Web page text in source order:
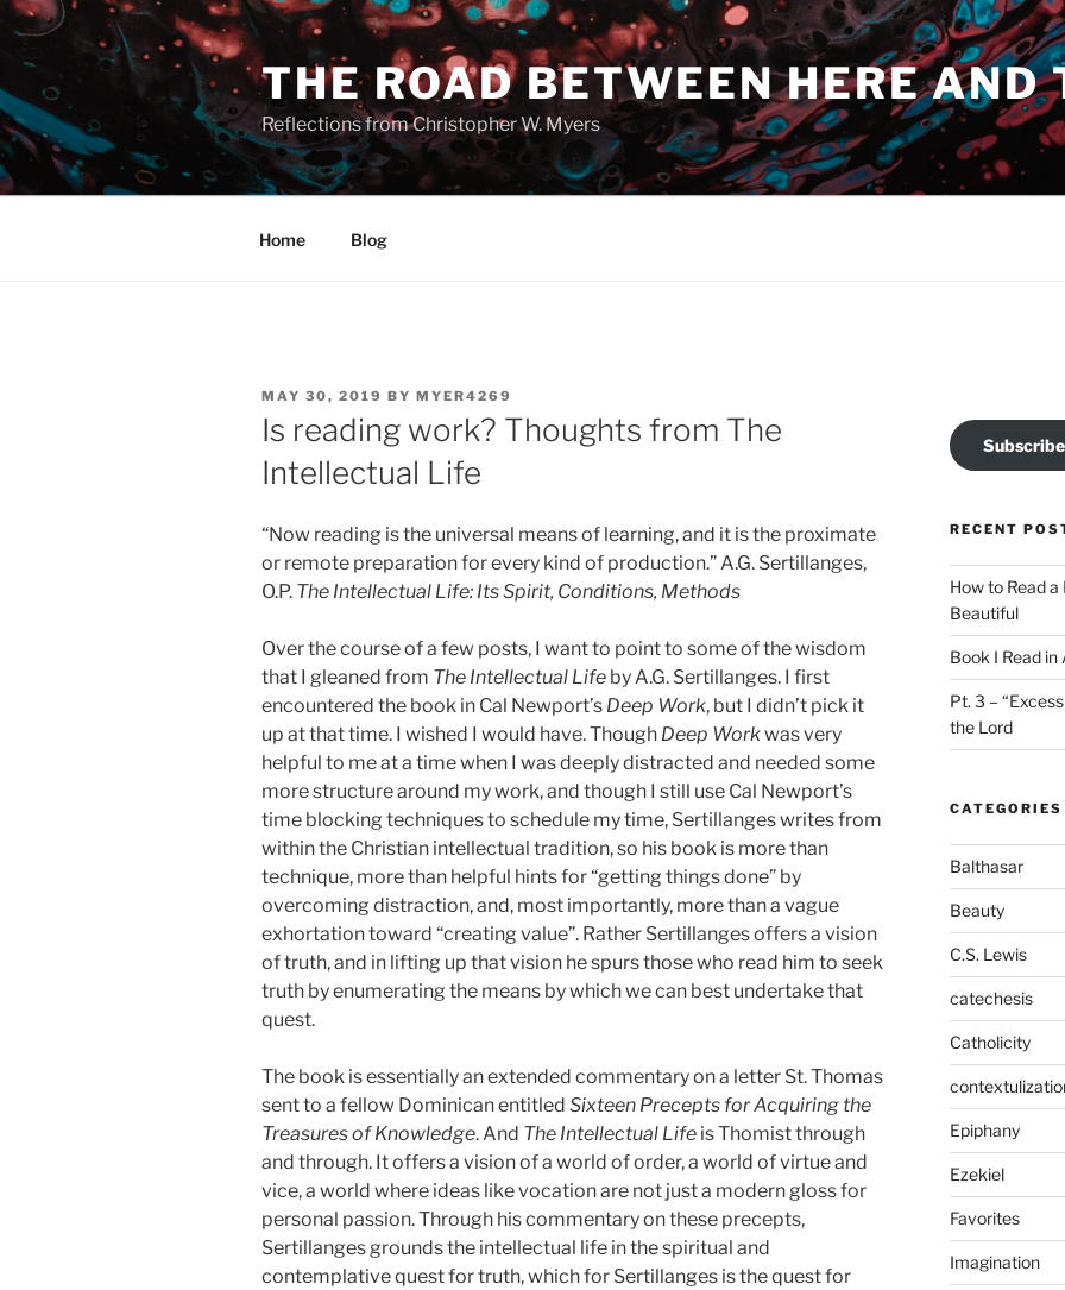
Skip
to
content
THE ROAD BETWEEN HERE AND
Reflections from Christopher W. Myers
Home Blog
POSTED
ON
MAY 30, 2019 BY MYER4269
Is reading work? Thoughts from The
Intellectual Life
“Now reading is the universal means of learning, and it is the proximate
or remote preparation for every kind of production.” A.G. Sertillanges,
O.P. The Intellectual Life: Its Spirit, Conditions, Methods
Over the course of a few posts, I want to point to some of the wisdom
that I gleaned from The Intellectual Life by A.G. Sertillanges. I first
encountered the book in Cal Newport’s Deep Work, but I didn’t pick it
up at that time. I wished I would have. Though Deep Workwas very
helpful to me at a time when I was deeply distracted and needed some
more structure around my work, and though I still use Cal Newport’s
time blocking techniques to schedule my time, Sertillanges writes from
within the Christian intellectual tradition, so his book is more than
technique, more than helpful hints for “getting things done” by
overcoming distraction, and, most importantly, more than a vague
exhortation toward “creating value”. Rather Sertillanges offers a vision
of truth, and in lifting up that vision he spurs those who read him to seek
truth by enumerating the means by which we can best undertake that
quest.
The book is essentially an extended commentary on a letter St. Thomas
sent to a fellow Dominican entitled Sixteen Precepts for Acquiring the
Treasures of Knowledge. And The Intellectual Life is Thomist through
and through. It offers a vision of a world of order, a world of virtue and
vice, a world where ideas like vocation are not just a modern gloss for
personal passion. Through his commentary on these precepts,
Sertillanges grounds the intellectual life in the spiritual and
contemplative quest for truth, which for Sertillanges is the quest for
RECENT
How to Read
Beautiful
Book I Read
Pt. 3 –
the Lord
CATEGORIES
Balthasar
Beauty
C.S. Lewis
catechesis
Catholicity
Epiphany
Ezekiel
Favorites
Imagination